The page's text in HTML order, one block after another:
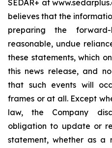
SEDAR+ at
believes that the
preparing the
reasonable, undue
these statements, which
this news release, and
that such events will
frames or at all. Except
law, the Company
obligation to update or
statement, whether as a